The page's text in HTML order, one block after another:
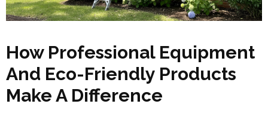
How Professional Equipment
And Eco-Friendly Products
Make A Difference